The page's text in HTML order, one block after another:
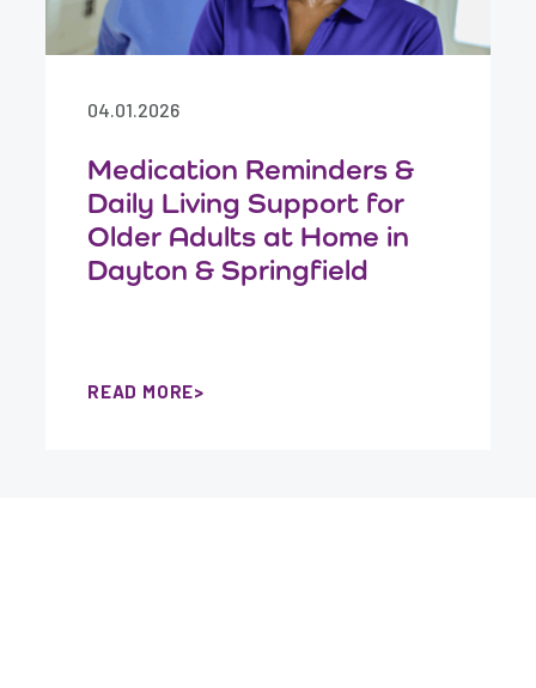
04.01.2026
Medication Reminders &
Daily Living Support for
Older Adults at Home in
Dayton & Springfield
READ MORE